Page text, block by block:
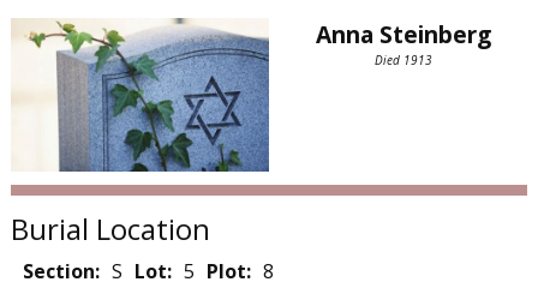
Anna Steinberg
Died 1913
Burial Location
Section: S Lot: 5 Plot: 8